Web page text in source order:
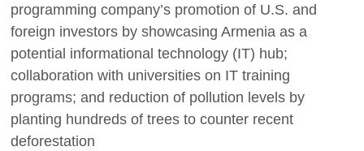
programming company’s promotion of U.S. and
foreign investors by showcasing Armenia as a
potential informational technology (IT) hub;
collaboration with universities on IT training
programs; and reduction of pollution levels by
planting hundreds of trees to counter recent
deforestation